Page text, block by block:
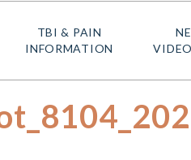
TBI & PAIN
INFORMATION